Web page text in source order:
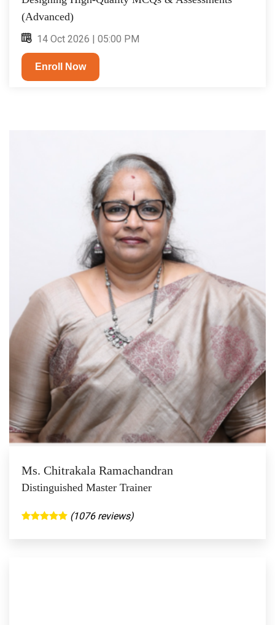
Ms. Chitrakala Ramachandran
Distinguished Master Trainer
(1076 reviews)
(Advanced)
14 Oct 2026 | 05:00 PM
Enroll Now